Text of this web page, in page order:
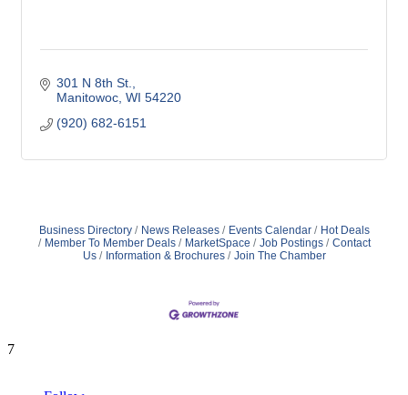
301 N 8th St.
Manitowoc WI 54220
(920) 682-6151
Business Directory News Releases Events Calendar
Hot Deals
Member To Member Deals
MarketSpace Job Postings
Contact
Us
Information & Brochures Join The Chamber
7